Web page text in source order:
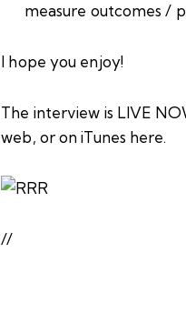
measure outcomes /
I hope you enjoy!
The interview is LIVE
web, oron iTunes here.
//